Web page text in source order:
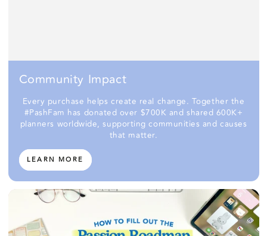
Community Impact
Every purchase helps create real change. Together the
#PashFam has donated over $700K and shared 600K+
planners worldwide, supporting communities and causes
that matter.
LEARN MORE